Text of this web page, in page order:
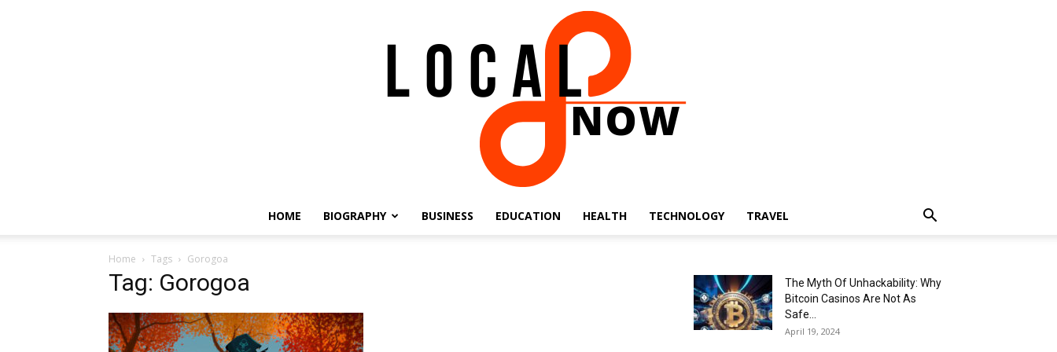
HOME BIOGRAPHY BUSINESS EDUCATION HEALTH TECHNOLOGY TRAVEL
Home Tags Gorogoa
Tag: Gorogoa
The Myth Of Unhackability: Why
Bitcoin Casinos Are Not As
Safe...
April 19, 2024